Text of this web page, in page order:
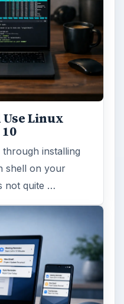
Linux
installing
shell on your
not quite …